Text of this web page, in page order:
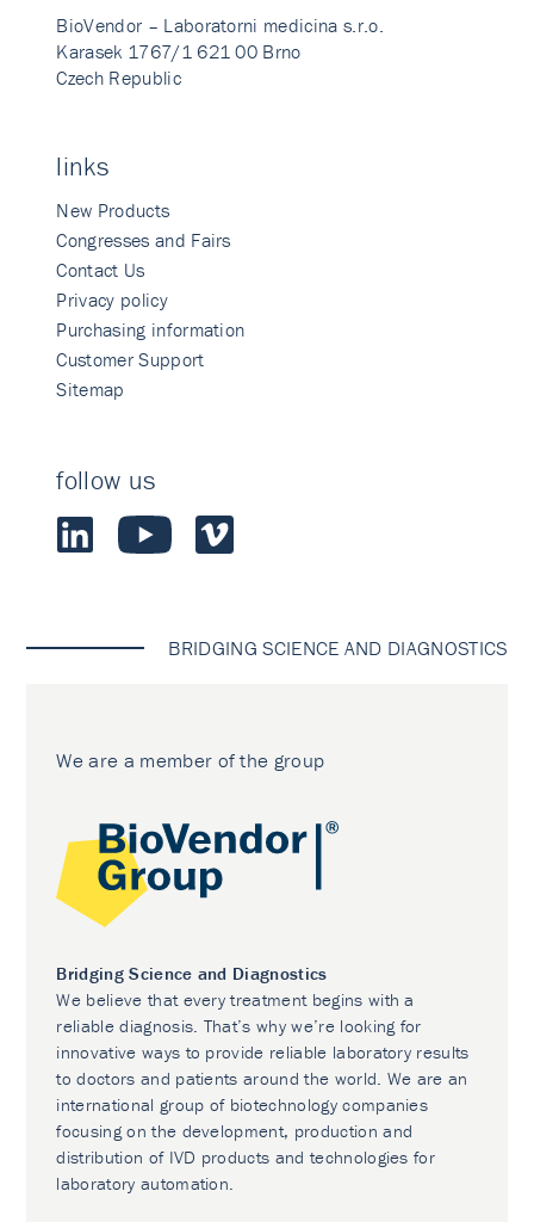
BioVendor – Laboratorni medicina s.r.o.
Karasek 1767/1 621 00 Brno
Czech Republic
links
New Products
Congresses and Fairs
Contact Us
Privacy policy
Purchasing information
Customer Support
Sitemap
follow us
BRIDGING SCIENCE AND DIAGNOSTICS
We are a member of the group
Bridging Science and Diagnostics
We believe that every treatment begins with a
reliable diagnosis. That’s why we’re looking for
innovative ways to provide reliable laboratory results
to doctors and patients around the world. We are an
international group of biotechnology companies
focusing on the development, production and
distribution of IVD products and technologies for
laboratory automation.